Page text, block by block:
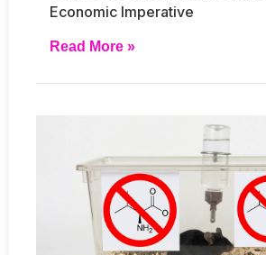
Economic Imperative
Read More »